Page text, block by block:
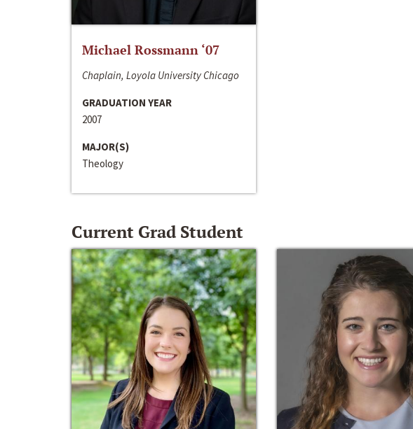
Michael Rossmann ‘07
Chaplain, Loyola University Chicago
GRADUATION YEAR
2007
MAJOR(S)
Theology
Current Grad Student